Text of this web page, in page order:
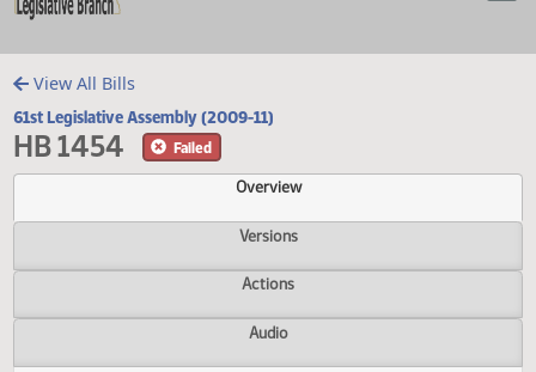
View All Bills
61st Legislative Assembly (2009-11)
HB 1454
Overview
Versions
Actions